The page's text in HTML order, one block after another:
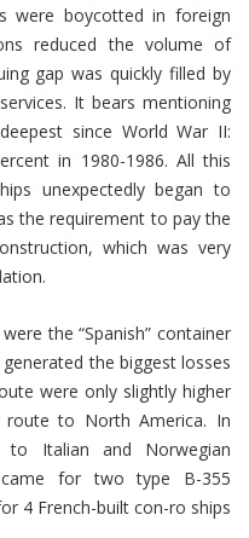
were boycotted in foreign
reduced the volume of
gap was quickly filled by
It bears mentioning
since World War II:
in 1980-1986. All this
unexpectedly began to
the requirement to pay the
which was very
the “Spanish” container
the biggest losses
were only slightly higher
to North America. In
Italian and Norwegian
for two type B-355
4 French-built con-ro ships